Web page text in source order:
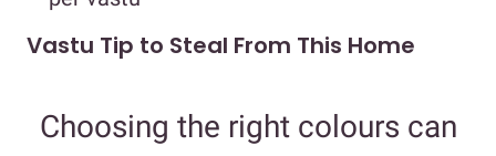
Vastu Tip to Steal From This Home
Choosing the right colours can